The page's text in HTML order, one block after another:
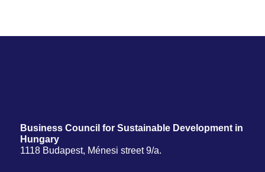
Business Council for Sustainable Development in
Hungary
1118 Budapest, Ménesi street 9/a.